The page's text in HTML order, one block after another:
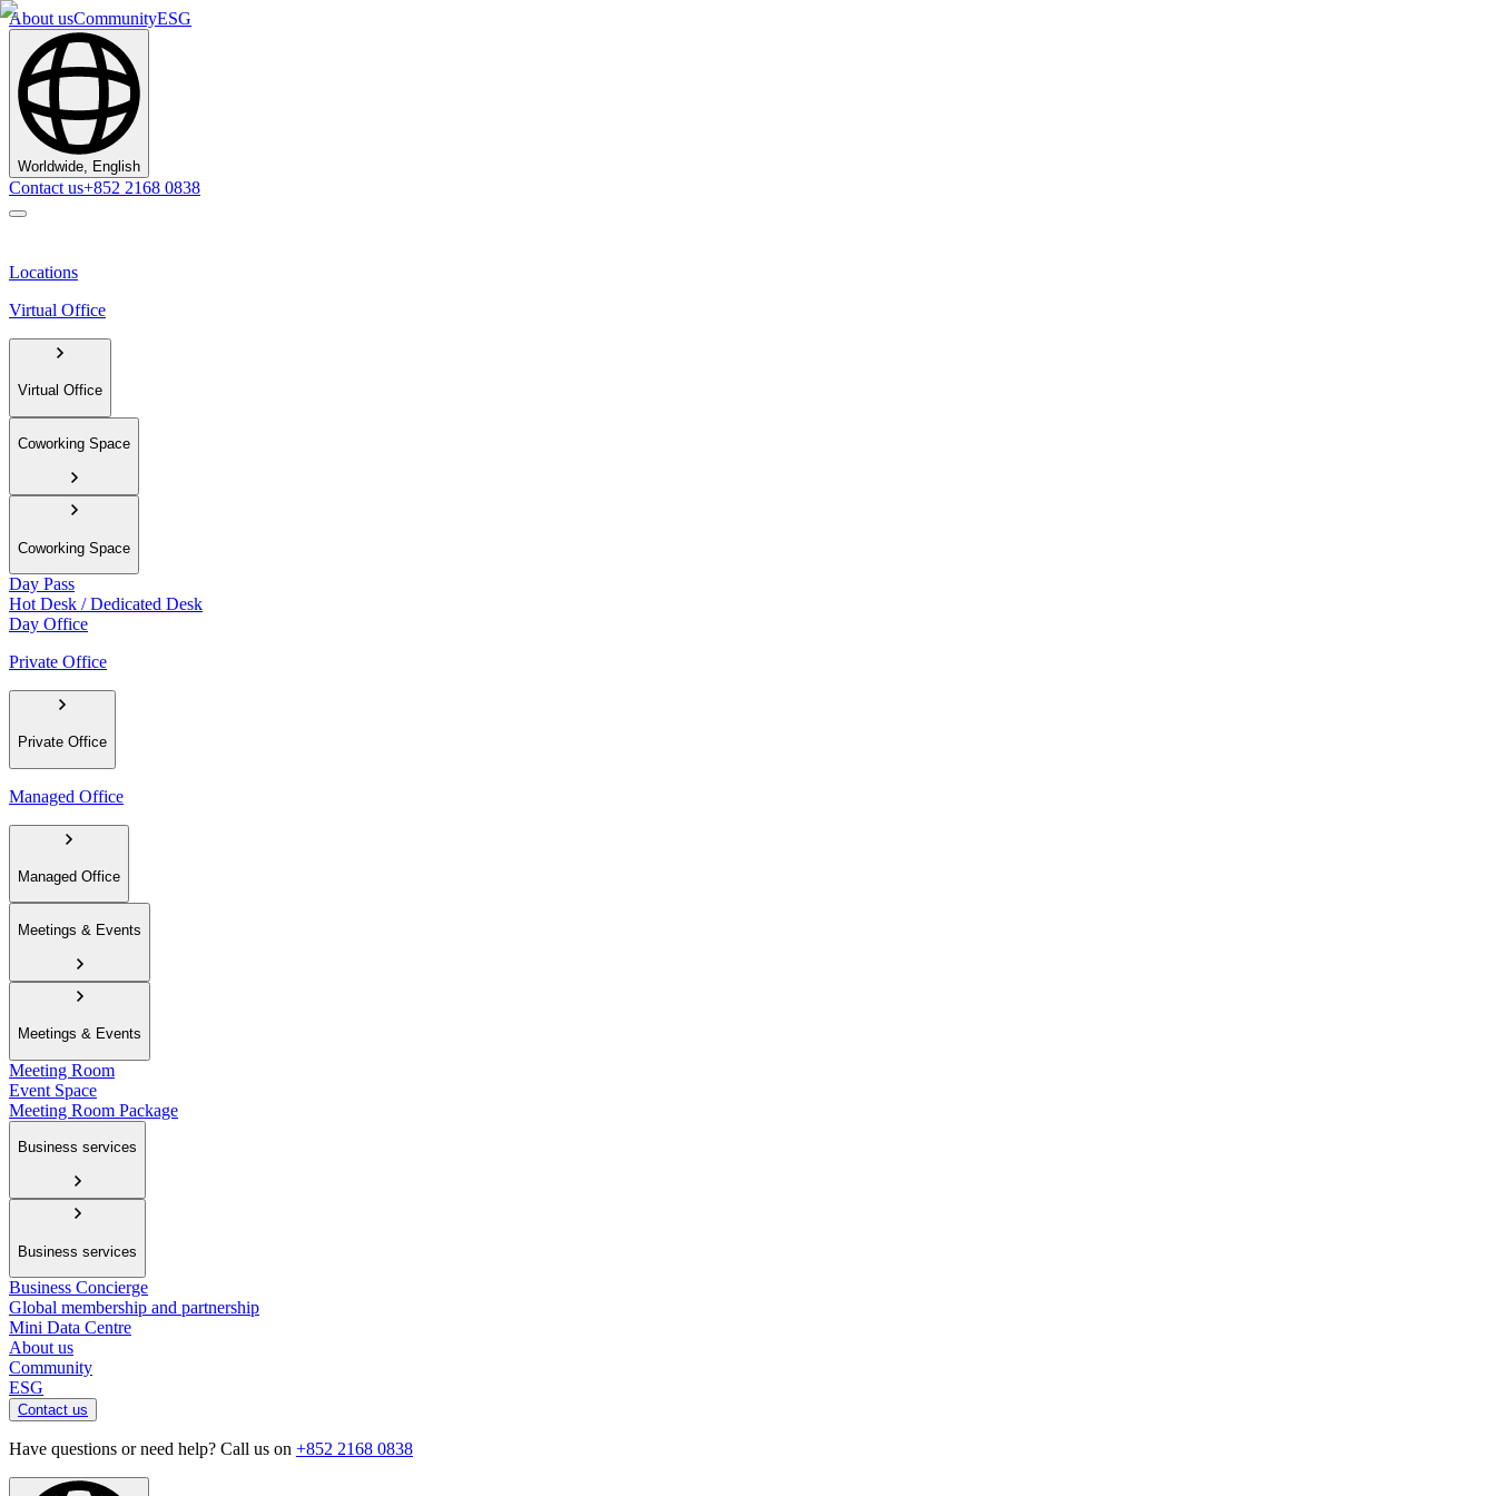
About usCommunityESG
Worldwide, English
Contact us+852 2168 0838
Locations
Virtual Office
Virtual Office
Coworking Space
Coworking Space
Day Pass
Hot Desk / Dedicated Desk
Day Office
Private Office
Private Office
Managed Office
Managed Office
Meetings & Events
Meetings & Events
Meeting Room
Event Space
Meeting Room Package
Business services
Business services
Business Concierge
Global membership and partnership
Mini Data Centre
About us
Community
ESG
Contact us
Have questions or need help? Call us on +852 2168 0838